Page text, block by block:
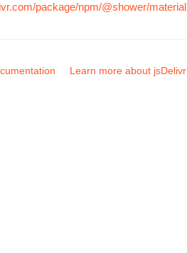
package/npm/@shower/material
Learn more about jsDelivr